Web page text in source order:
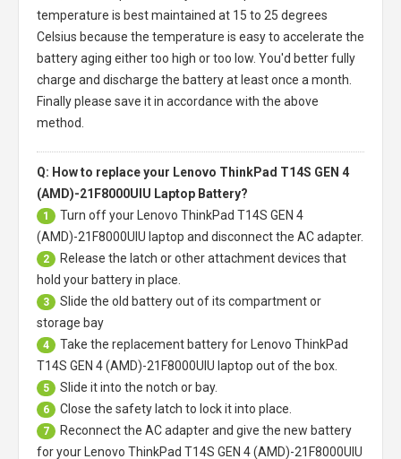
temperature is best maintained at 15 to 25 degrees
Celsius because the temperature is easy to accelerate the
battery aging either too high or too low. You'd better fully
charge and discharge the battery at least once a month.
Finally please save it in accordance with the above
method.
Q: How to replace your Lenovo ThinkPad T14S GEN 4
(AMD)-21F8000UIU Laptop Battery?
1 Turn off your
Lenovo ThinkPad T14S GEN 4
(AMD)-21F8000UIU laptop and disconnect the AC adapter.
2
Release the latch or other attachment devices that
hold your battery in place.
3
Slide the old battery out of its compartment or
storage bay
4 Take the replacement battery for
Lenovo ThinkPad
T14S GEN 4 (AMD)-21F8000UIU laptop out of the box.
5 Slide it into the notch or bay.
6 Close the safety latch to lock it into place.
7
Reconnect the AC adapter and give the new battery
for your Lenovo ThinkPad T14S GEN 4 (AMD)-21F8000UIU